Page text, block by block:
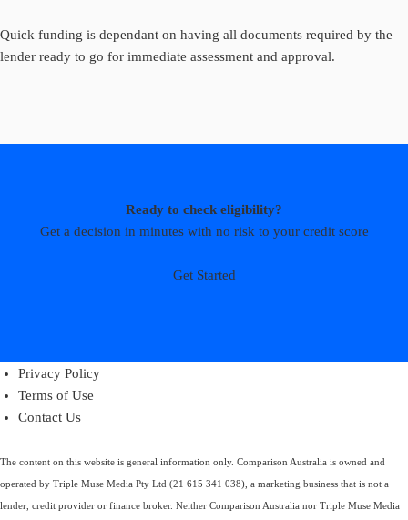
Quick funding is dependant on having all documents required by the
lender ready to go for immediate assessment and approval.
Ready to check eligibility?
Get a decision in minutes with no risk to your credit score
Get Started
Privacy Policy
Terms of Use
Contact Us
The content on this website is general information only. Comparison Australia is owned and
operated by Triple Muse Media Pty Ltd (21 615 341 038), a marketing business that is not a
lender, credit provider or finance broker. Neither Comparison Australia nor Triple Muse Media